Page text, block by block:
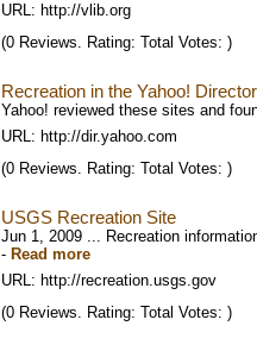
URL: http://vlib.org
(0 Reviews. Rating: Total Votes: )
Recreation in the Yahoo!
Yahoo! reviewed these sites and
URL: http://dir.yahoo.com
(0 Reviews. Rating: Total Votes: )
USGS Recreation Site
Jun 1, 2009 ... Recreation
- Read more
URL: http://recreation.usgs.gov
(0 Reviews. Rating: Total Votes: )